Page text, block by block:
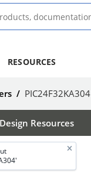
RESOURCES
/ PIC24F32KA304
Design Resources